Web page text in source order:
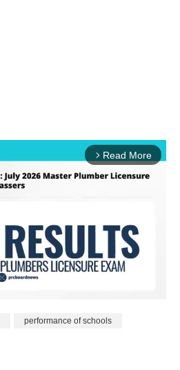
arrow_forward_ios Read More
performance of schools